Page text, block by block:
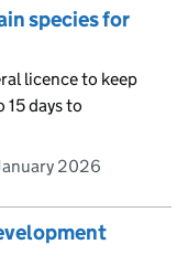
species for
licence to keep
days to
2026